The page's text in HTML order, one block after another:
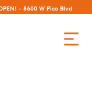
- 8600 W Pico Blvd